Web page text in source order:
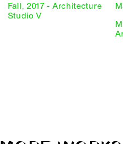
Fall, 2017 - Architecture
Studio V